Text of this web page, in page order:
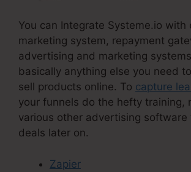
You can Integrate Systeme.io with
marketing system, repayment
advertising and marketing
basically anything else you need
sell products online. To capture
your funnels do the hefty training,
various other advertising software
deals later on.
Zapier